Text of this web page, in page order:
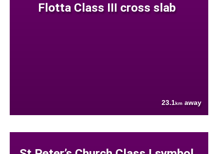
Flotta Class III cross slab
23.1km away